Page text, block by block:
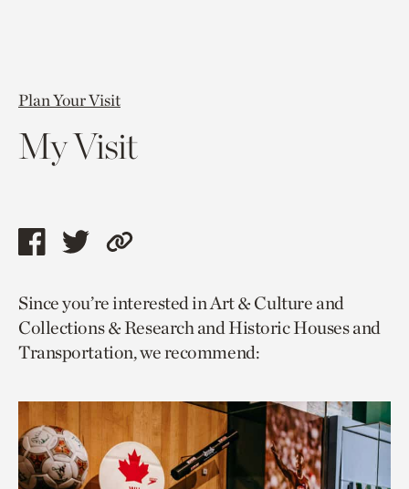
Plan Your Visit
My Visit
Share
page
via
facebook
Share
page
via
twitter
Copy
to
current
page.
Since you’re interested in Art & Culture and
Collections & Research and Historic Houses and
Transportation, we recommend: